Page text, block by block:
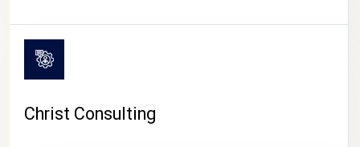
Christ Consulting